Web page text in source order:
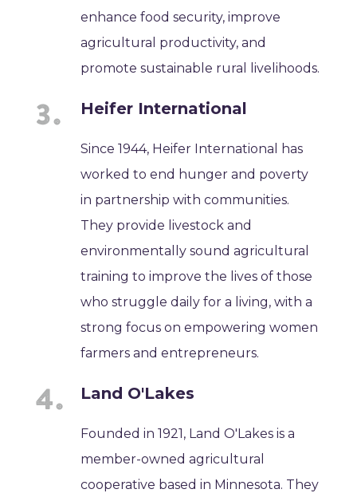
enhance food security, improve
agricultural productivity, and
promote sustainable rural livelihoods.
Heifer International
Since 1944, Heifer International has
worked to end hunger and poverty
in partnership with communities.
They provide livestock and
environmentally sound agricultural
training to improve the lives of those
who struggle daily for a living, with a
strong focus on empowering women
farmers and entrepreneurs.
Land O'Lakes
Founded in 1921, Land O'Lakes is a
member-owned agricultural
cooperative based in Minnesota. They